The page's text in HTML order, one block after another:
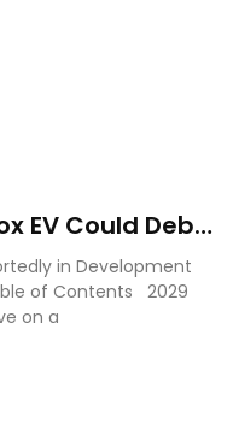
EV Could Debut
in Development
of Contents 2029
on a